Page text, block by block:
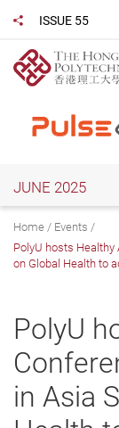
main
content
ISSUE 55
Share to
JUNE 2025
Home
Events
PolyU hosts
on Global Health to
PolyU
in Asia